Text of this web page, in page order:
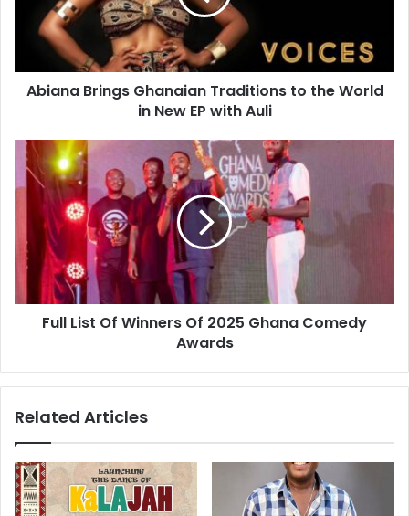
Abiana Brings Ghanaian Traditions to the World
in New EP with Auli
Full List Of Winners Of 2025 Ghana Comedy
Awards
Related Articles